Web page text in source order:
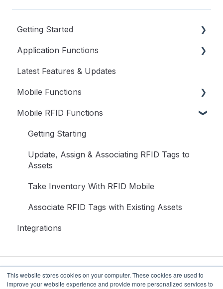
This website stores cookies on your computer. These cookies are used to
improve your website experience and provide more personalized services to
Getting Started
Videos to Get You Started
User Guide
Application Functions
User Menu
Dashboard
Assets
Transactions
Inventory
Latest Features & Updates
Mobile Functions
Access RedBeam on Mobile
Update Assets
Transactions on Mobile
Mobile RFID Functions
Getting Starting
Update, Assign & Associating RFID Tags to
Assets
Take Inventory With RFID Mobile
Associate RFID Tags with Existing Assets
Integrations